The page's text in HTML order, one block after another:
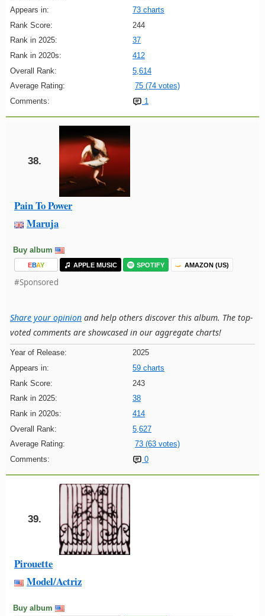
Appears in:
73 charts
Rank Score:
244
Rank in 2025:
37
Rank in 2020s:
412
Overall Rank:
5,614
Average Rating:
75 (74 votes)
Comments:
1
38.
Pain To Power
Maruja
Buy album
EBAY APPLE MUSIC SPOTIFY AMAZON (US)
#Sponsored
Share your opinion and help others discover this album. The top-
voted comments are showcased in our aggregate charts!
Year of Release:
2025
Appears in:
59 charts
Rank Score:
243
Rank in 2025:
38
Rank in 2020s:
414
Overall Rank:
5,627
Average Rating:
73 (63 votes)
Comments:
0
39.
Pirouette
Model/Actriz
Buy album